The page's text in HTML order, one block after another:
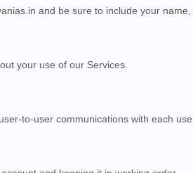
and be sure to include your
your use of our Services
to-user communications with each